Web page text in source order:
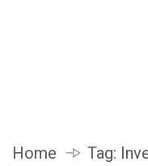
Home Tag: